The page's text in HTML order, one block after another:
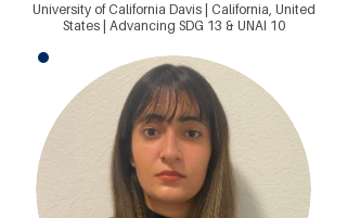
University of California Davis | California, United
States | Advancing SDG 13 & UNAI 10